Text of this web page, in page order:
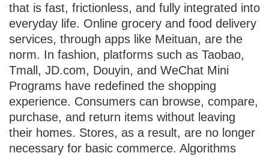
that is fast, frictionless, and fully integrated into
everyday life. Online grocery and food delivery
services, through apps like Meituan, are the
norm. In fashion, platforms such as Taobao,
Tmall, JD.com, Douyin, and WeChat Mini
Programs have redefined the shopping
experience. Consumers can browse, compare,
purchase, and return items without leaving
their homes. Stores, as a result, are no longer
necessary for basic commerce. Algorithms